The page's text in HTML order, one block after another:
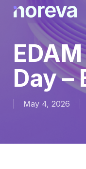
Skip
Day –
May 4, 2026